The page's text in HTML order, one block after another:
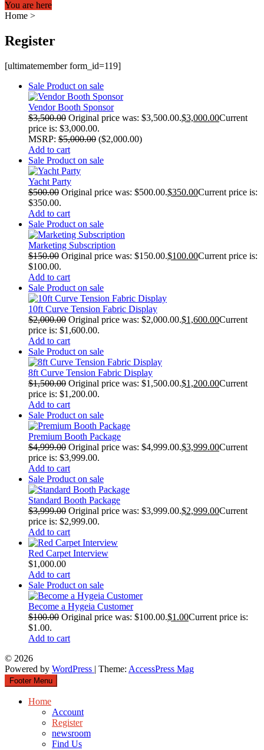
You are here
Home >
Register
[ultimatemember form_id=119]
Sale Product on sale
Vendor Booth Sponsor
$3,500.00 Original price was: $3,500.00.$3,000.00Current
price is: $3,000.00.
MSRP: $5,000.00 ($2,000.00)
Add to cart
Sale Product on sale
Yacht Party
$500.00 Original price was: $500.00.$350.00Current price is:
$350.00.
Add to cart
Sale Product on sale
Marketing Subscription
$150.00 Original price was: $150.00.$100.00Current price is:
$100.00.
Add to cart
Sale Product on sale
10ft Curve Tension Fabric Display
$2,000.00 Original price was: $2,000.00.$1,600.00Current
price is: $1,600.00.
Add to cart
Sale Product on sale
8ft Curve Tension Fabric Display
$1,500.00 Original price was: $1,500.00.$1,200.00Current
price is: $1,200.00.
Add to cart
Sale Product on sale
Premium Booth Package
$4,999.00 Original price was: $4,999.00.$3,999.00Current
price is: $3,999.00.
Add to cart
Sale Product on sale
Standard Booth Package
$3,999.00 Original price was: $3,999.00.$2,999.00Current
price is: $2,999.00.
Add to cart
Red Carpet Interview
$1,000.00
Add to cart
Sale Product on sale
Become a Hygeia Customer
$100.00 Original price was: $100.00.$1.00Current price is:
$1.00.
Add to cart
© 2026
Powered by WordPress | Theme: AccessPress Mag
Footer Menu
Home
Account
Register
newsroom
Find Us